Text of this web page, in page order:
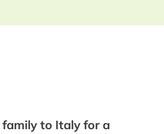
to Italy for a